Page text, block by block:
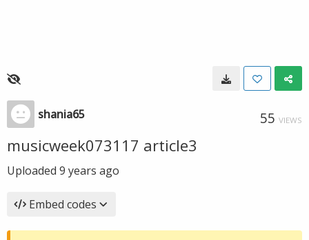
shania65 55 VIEWS
musicweek073117 article3
Uploaded 9 years ago
Embed codes